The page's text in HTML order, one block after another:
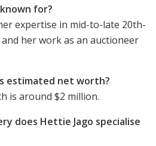
for?
expertise in mid-to-late 20th-
her work as an auctioneer
estimated net worth?
is around $2 million.
does Hettie Jago specialise